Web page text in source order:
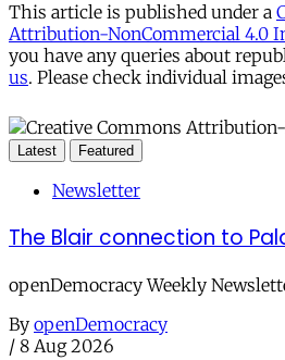
This article is published under a
Attribution-NonCommercial 4.0
you have any queries about
us. Please check individual
Latest Featured
Newsletter
The Blair connection to
openDemocracy Weekly
By openDemocracy
/ 8 Aug 2026